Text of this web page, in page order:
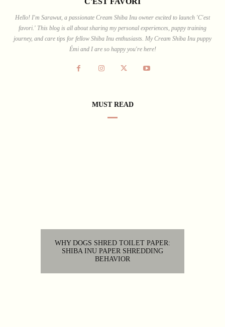
Hello! I'm Sarawut, a passionate Cream Shiba Inu owner excited to launch 'C'est
favori.' This blog is all about sharing my personal experiences, puppy training
journey, and care tips for fellow Shiba Inu enthusiasts. My Cream Shiba Inu puppy
Émi and I are so happy you're here!
MUST READ
WHY DOGS SHRED TOILET PAPER:
SHIBA INU PAPER SHREDDING
BEHAVIOR